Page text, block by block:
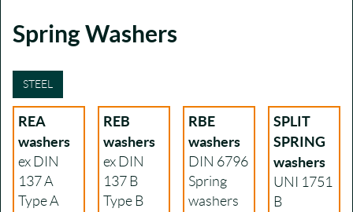
Spring Washers
STEEL
REA
washers
ex DIN
137 A
Type A
REB
washers
ex DIN
137 B
Type B
RBE
washers
DIN 6796
Spring
washers
SPLIT
SPRING
washers
UNI 1751
B